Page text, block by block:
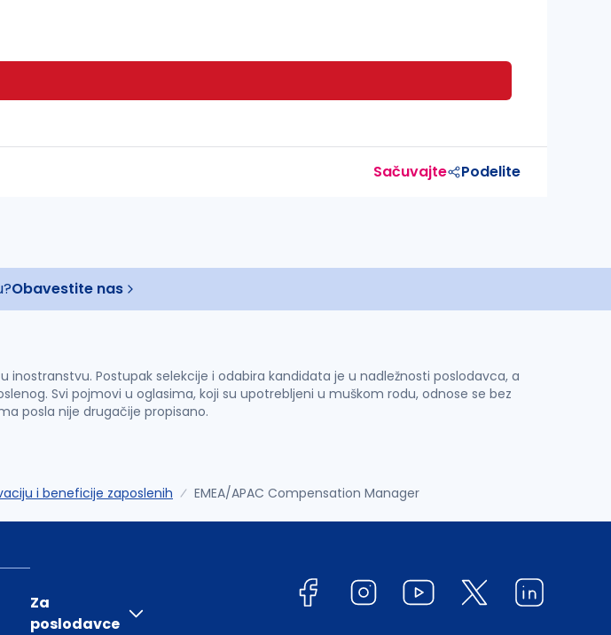
Sačuvajte Podelite
Obavestite nas
Postupak selekcije i odabira kandidata je u nadležnosti poslodavca, a
Svi pojmovi u oglasima, koji su upotrebljeni u muškom rodu, odnose se bez
posla nije drugačije propisano.
i beneficije zaposlenih EMEA/APAC Compensation Manager
Za
poslodavce